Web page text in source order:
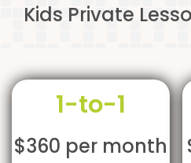
Kids Private
1-to-1
$360 per month